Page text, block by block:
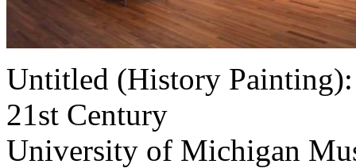
Untitled (History
21st Century
University of Michigan